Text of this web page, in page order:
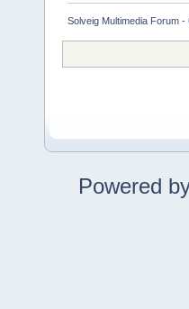
Solveig Multimedia Forum
Powered